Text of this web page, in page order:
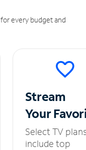
every budget and
Stream
Your
Select TV
include top